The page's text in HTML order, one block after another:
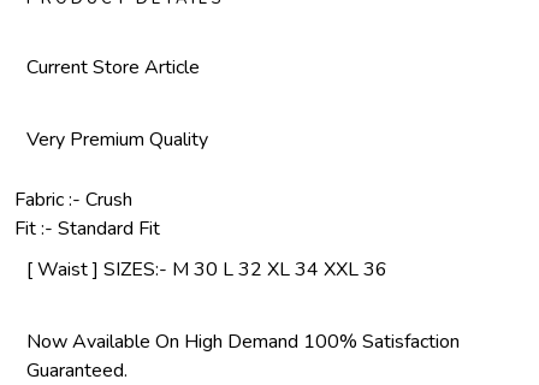
Current Store Article
Very Premium Quality
Fabric :- Crush
Fit :- Standard Fit
[ Waist ] SIZES:- M 30 L 32 XL 34 XXL 36
Now Available On High Demand 100% Satisfaction
Guaranteed.